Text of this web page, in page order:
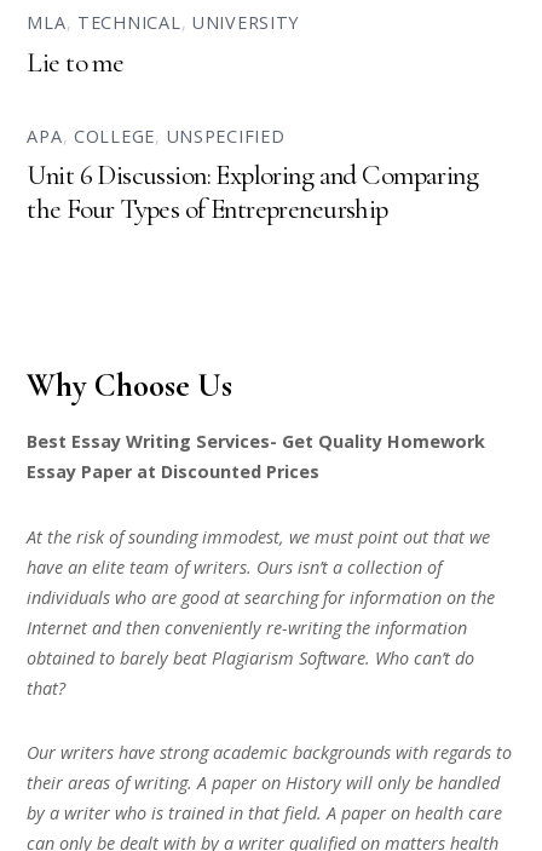
MLA, TECHNICAL, UNIVERSITY
Lie to me
APA,COLLEGE, UNSPECIFIED
Unit 6 Discussion: Exploring and Comparing
the Four Types of Entrepreneurship
Why Choose Us
Best Essay Writing Services- Get Quality Homework
Essay Paper at Discounted Prices
At the risk of sounding immodest, we must point out that we
have an elite team of writers. Ours isn’t a collection of
individuals who are good at searching for information on the
Internet and then conveniently re-writing the information
obtained to barely beat Plagiarism Software. Who can’t do
that?
Our writers have strong academic backgrounds with regards to
their areas of writing. A paper on History will only be handled
by a writer who is trained in that field. A paper on health care
can only be dealt with by a writer qualified on matters health